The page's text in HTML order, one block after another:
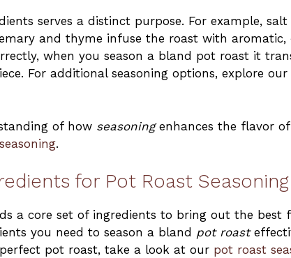
serves a distinct purpose. For example,
and thyme infuse the roast with
when you season a bland pot roast it
For additional seasoning options, explore our
of how seasoningenhances the flavor
.
for Pot Roast Seasoning
a core set of ingredients to bring out the best
you need to season a bland pot roast
pot roast, take a look at our pot roast